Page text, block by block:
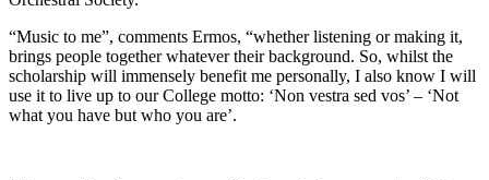
“Music to me”, comments Ermos, “whether listening or making it,
brings people together whatever their background. So, whilst the
scholarship will immensely benefit me personally, I also know I will
use it to live up to our College motto: ‘Non vestra sed vos’ – ‘Not
what you have but who you are’.